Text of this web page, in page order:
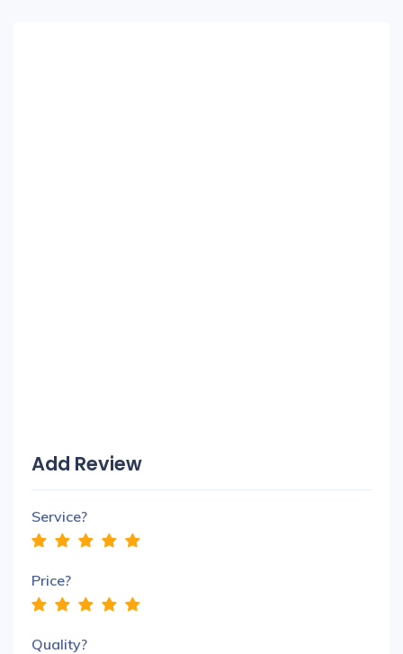
Add Review
Service?
Price?
Quality?